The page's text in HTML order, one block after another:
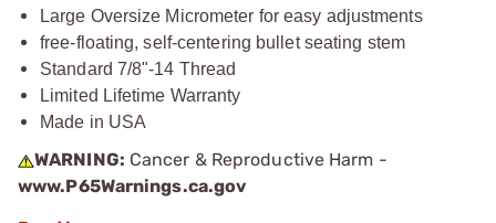
Large Oversize Micrometer for easy adjustments
free-floating, self-centering bullet seating stem
Standard 7/8"-14 Thread
Limited Lifetime Warranty
Made in USA
WARNING: Cancer & Reproductive Harm -
www.P65Warnings.ca.gov